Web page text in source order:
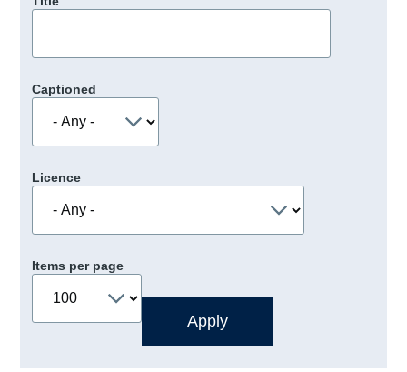
Captioned
Licence
Items per page